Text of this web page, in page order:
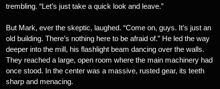
trembling. “Let’s just take a quick look and leave.”
But Mark, ever the skeptic, laughed. “Come on, guys. It’s just an
old building. There’s nothing here to be afraid of.” He led the way
deeper into the mill, his flashlight beam dancing over the walls.
They reached a large, open room where the main machinery had
once stood. In the center was a massive, rusted gear, its teeth
sharp and menacing.